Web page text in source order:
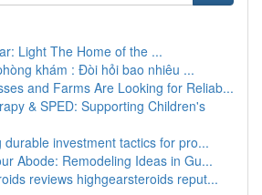
Light The Home of the ...
khám : Đòi hỏi bao nhiêu ...
and Farms Are Looking for Reliab...
& SPED: Supporting Children's
durable investment tactics for pro...
Abode: Remodeling Ideas in Gu...
reviews highgearsteroids reput...